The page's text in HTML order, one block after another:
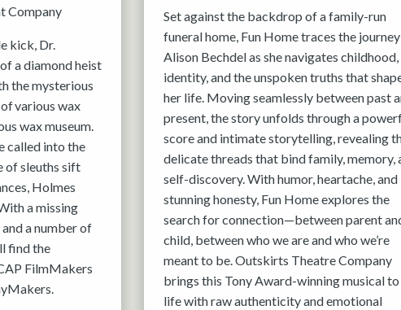
Company
kick, Dr.
a diamond heist
the mysterious
various wax
wax museum.
called into the
of sleuths sift
Holmes
a missing
a number of
find the
FilmMakers
Set against the backdrop of a family-run
funeral home, Fun Home traces the
Alison Bechdel as she navigates childhood,
identity, and the unspoken truths that
her life. Moving seamlessly between past
present, the story unfolds through a
score and intimate storytelling, revealing
delicate threads that bind family, memory,
self-discovery. With humor, heartache, and
stunning honesty, Fun Home explores the
search for connection—between parent
child, between who we are and who we’re
meant to be. Outskirts Theatre Company
brings this Tony Award-winning musical to
life with raw authenticity and emotional